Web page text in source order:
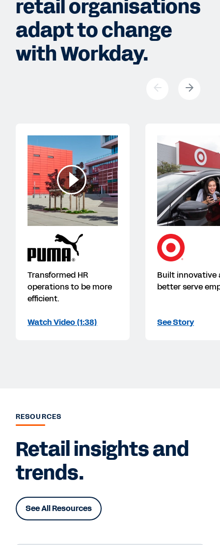
retail organisations
adapt to change
with Workday.
Transformed HR
operations to be more
efficient.
Watch Video (1:38)
Built innovative
better serve
See Story
RESOURCES
Retail insights and
trends.
See All Resources